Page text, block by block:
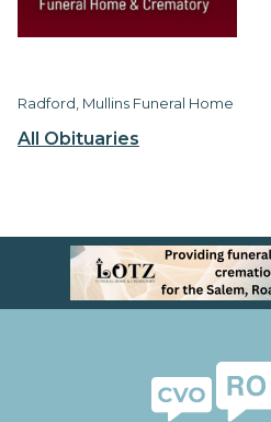
All Obituaries
Radford, Mullins Funeral Home